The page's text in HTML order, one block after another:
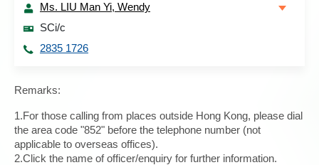
Ms. LIU Man Yi, Wendy
SCi/c
2835 1726
Remarks:
1.For those calling from places outside Hong Kong, please dial
the area code "852" before the telephone number (not
applicable to overseas offices).
2.Click the name of officer/enquiry for further information.